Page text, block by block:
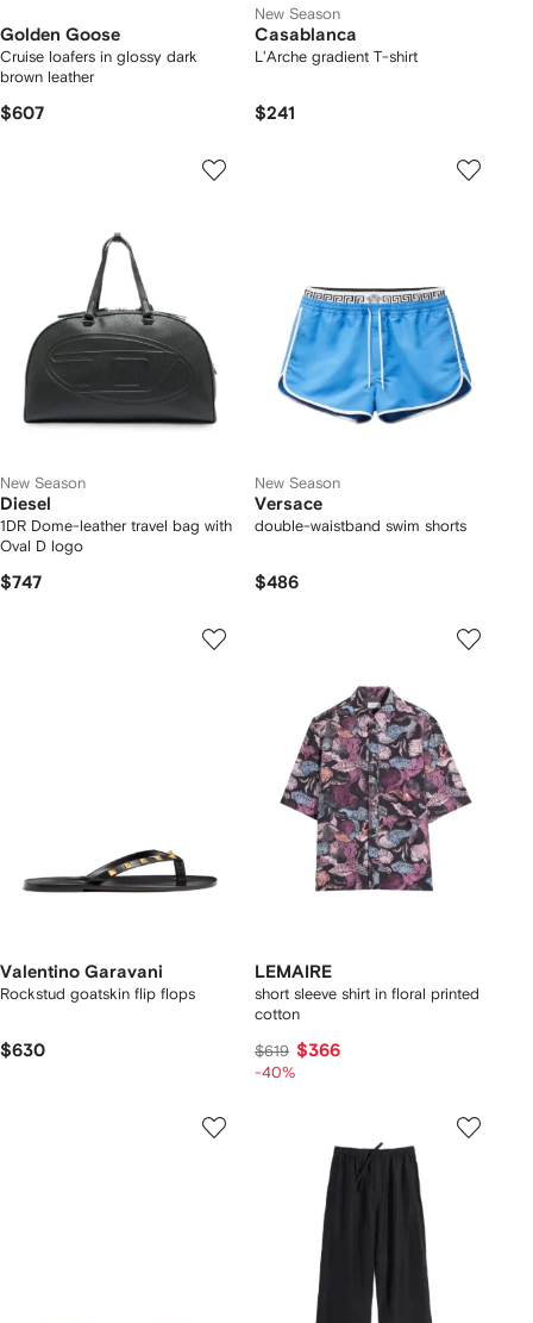
Golden Goose
Cruise loafers in glossy dark
brown leather
$607
New Season
Casablanca
L'Arche gradient T-shirt
$241
New Season
Diesel
1DR Dome-leather travel bag with
Oval D logo
$747
New Season
Versace
double-waistband swim shorts
$486
Valentino Garavani
Rockstud goatskin flip flops
$630
LEMAIRE
short sleeve shirt in floral printed
cotton
$619 $366
-40%